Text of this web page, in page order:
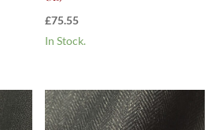
£75.55
In Stock.